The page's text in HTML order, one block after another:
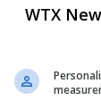
wins
in Michigan
WTX